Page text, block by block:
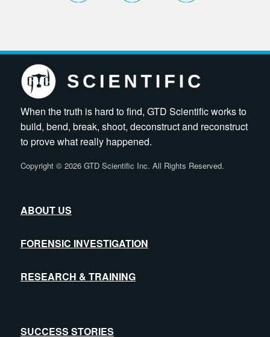
When the truth is hard to find, GTD Scientific works to
build, bend, break, shoot, deconstruct and reconstruct
to prove what really happened.
Copyright ©2026 GTD Scientific Inc. All Rights Reserved.
ABOUT US
FORENSIC INVESTIGATION
RESEARCH & TRAINING
SUCCESS STORIES